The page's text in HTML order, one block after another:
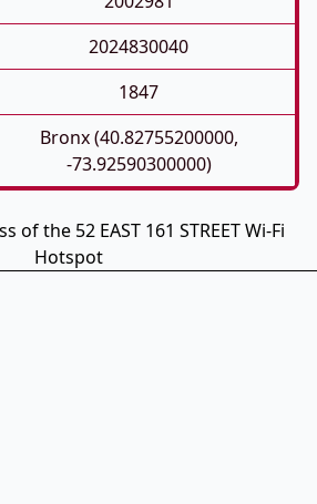
2024830040
1847
Bronx (40.82755200000,
-73.92590300000)
of the 52 EAST 161 STREET Wi-Fi
Hotspot